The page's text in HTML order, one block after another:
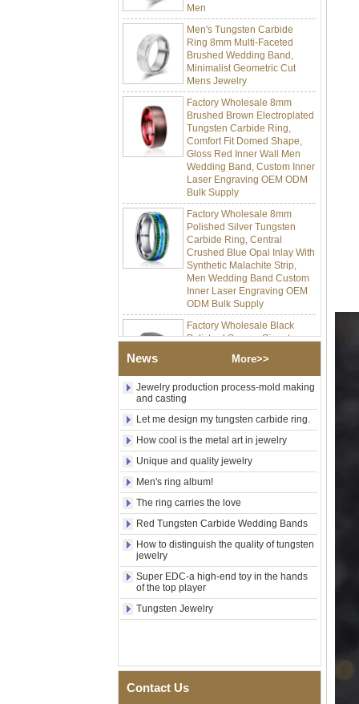
Men's Tungsten Carbide
Ring 8mm Multi-Faceted
Brushed Wedding Band,
Minimalist Geometric Cut
Mens Jewelry
Factory Wholesale 8mm
Brushed Brown Electroplated
Tungsten Carbide Ring,
Comfort Fit Domed Shape,
Gloss Red Inner Wall Men
Wedding Band, Custom Inner
Laser Engraving OEM ODM
Bulk Supply
Factory Wholesale 8mm
Polished Silver Tungsten
Carbide Ring, Central
Crushed Blue Opal Inlay With
Synthetic Malachite Strip,
Men Wedding Band Custom
Inner Laser Engraving OEM
ODM Bulk Supply
Factory Wholesale Black
Polished Square Signet
Tungsten Carbide Ring,
Shell Cross Pattern, Men
Religious Statement Ring
Custom Inner Engraving
Factory Wholesale 8mm
Rose Gold Electroplated
Tungsten Carbide Ring, Red
Guitar String & Crushed Opal
Inlay Music Themed Men
Wedding Band, Custom Inner
Laser Engraving OEM ODM
Bulk Supply
Men Black Zirconia Ceramic
304 Stainless Steel I‑Links
Deployant Clasp, Embedded
Magnetic & Germanium
Stones Therapy Link Bracelet
Women’s Sapphire Blue
with Seamless Double Press
Clasp
News More>>
Jewelry production process-mold making
and casting
Let me design my tungsten carbide ring.
How cool is the metal art in jewelry
Unique and quality jewelry
Men's ring album!
The ring carries the love
Red Tungsten Carbide Wedding Bands
How to distinguish the quality of tungsten
jewelry
Super EDC-a high-end toy in the hands
of the top player
Tungsten Jewelry
Contact Us